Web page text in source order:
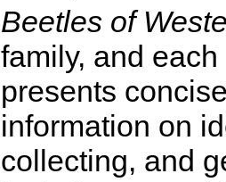
Beetles of
family, and
presents
information on
collecting, and